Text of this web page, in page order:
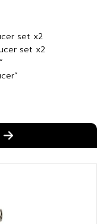
set x2
set x2